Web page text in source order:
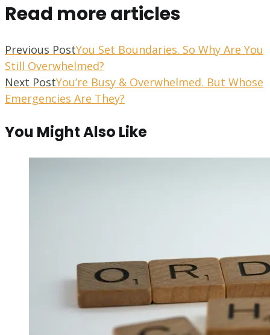
Read more articles
Previous PostYou Set Boundaries. So Why Are You
Still Overwhelmed?
Next PostYou’re Busy & Overwhelmed. But Whose
Emergencies Are They?
You Might Also Like